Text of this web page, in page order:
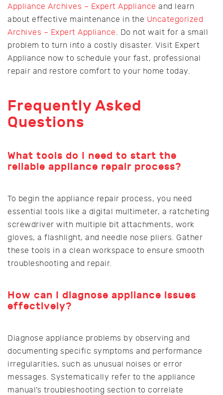
Appliance Archives – Expert Appliance and learn
about effective maintenance in the Uncategorized
Archives – Expert Appliance. Do not wait for a small
problem to turn into a costly disaster. Visit Expert
Appliance now to schedule your fast, professional
repair and restore comfort to your home today.
Frequently Asked
Questions
What tools do I need to start the
reliable appliance repair process?
To begin the appliance repair process, you need
essential tools like a digital multimeter, a ratcheting
screwdriver with multiple bit attachments, work
gloves, a flashlight, and needle nose pliers. Gather
these tools in a clean workspace to ensure smooth
troubleshooting and repair.
How can I diagnose appliance issues
effectively?
Diagnose appliance problems by observing and
documenting specific symptoms and performance
irregularities, such as unusual noises or error
messages. Systematically refer to the appliance
manual’s troubleshooting section to correlate